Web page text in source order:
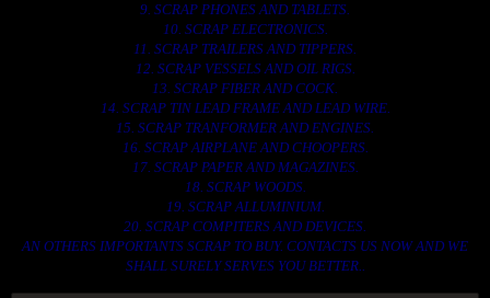
9. SCRAP PHONES AND TABLETS.
10. SCRAP ELECTRONICS.
11. SCRAP TRAILERS AND TIPPERS.
12. SCRAP VESSELS AND OIL RIGS.
13. SCRAP FIBER AND COCK.
14. SCRAP TIN LEAD FRAME AND LEAD WIRE.
15. SCRAP TRANFORMER AND ENGINES.
16. SCRAP AIRPLANE AND CHOOPERS.
17. SCRAP PAPER AND MAGAZINES.
18. SCRAP WOODS.
19. SCRAP ALLUMINIUM.
20. SCRAP COMPITERS AND DEVICES.
AN OTHERS IMPORTANTS SCRAP TO BUY. CONTACTS US NOW AND WE
SHALL SURELY SERVES YOU BETTER..